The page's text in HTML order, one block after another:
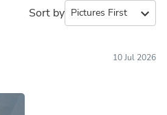
Sort by expand_more
10 Jul 2026